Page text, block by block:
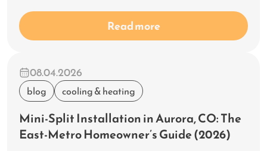
Read more
blog cooling & heating
08.04.2026
Mini-Split Installation in Aurora, CO: The
East-Metro Homeowner’s Guide (2026)